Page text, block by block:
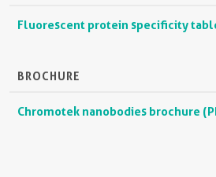
Fluorescent protein specificity
BROCHURE
Chromotek nanobodies brochure